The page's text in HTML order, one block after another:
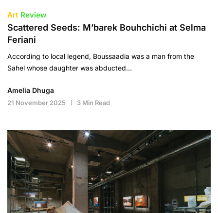
Art Review
Scattered Seeds: M’barek Bouhchichi at Selma
Feriani
According to local legend, Boussaadia was a man from the
Sahel whose daughter was abducted…
Amelia Dhuga
21 November 2025 3 Min Read